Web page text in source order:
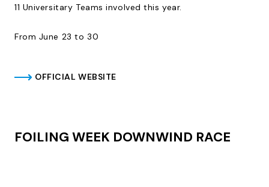
11 Universitary Teams involved this year.
From June 23 to 30
OFFICIAL WEBSITE
FOILING WEEK DOWNWIND RACE